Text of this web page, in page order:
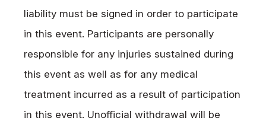
liability must be signed in order to participate
in this event. Participants are personally
responsible for any injuries sustained during
this event as well as for any medical
treatment incurred as a result of participation
in this event. Unofficial withdrawal will be